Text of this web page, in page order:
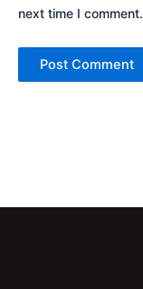
next time I comment.